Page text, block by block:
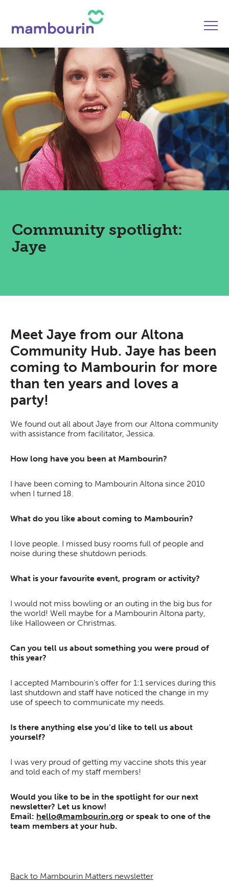
Community spotlight:
Jaye
Meet Jaye from our Altona
Community Hub. Jaye has been
coming to Mambourin for more
than ten years and loves a
party!
We found out all about Jaye from our Altona community
with assistance from facilitator, Jessica.
How long have you been at Mambourin?
I have been coming to Mambourin Altona since 2010
when I turned 18.
What do you like about coming to Mambourin?
I love people. I missed busy rooms full of people and
noise during these shutdown periods.
What is your favourite event, program or activity?
I would not miss bowling or an outing in the big bus for
the world! Well maybe for a Mambourin Altona party,
like Halloween or Christmas.
Can you tell us about something you were proud of
this year?
I accepted Mambourin’s offer for 1:1 services during this
last shutdown and staff have noticed the change in my
use of speech to communicate my needs.
Is there anything else you’d like to tell us about
yourself?
I was very proud of getting my vaccine shots this year
and told each of my staff members!
Would you like to be in the spotlight for our next
newsletter? Let us know!
Email: hello@mambourin.org or speak to one of the
team members at your hub.
Back to Mambourin Matters newsletter